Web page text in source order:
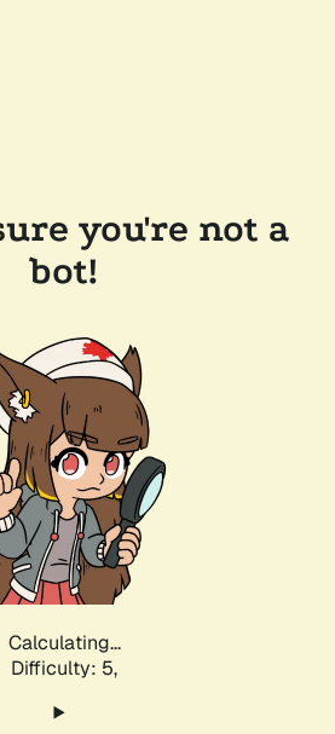
you're not a
bot!
Calculating...
Difficulty: 5,